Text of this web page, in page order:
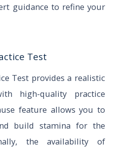
guidance to refine your
Test
Test provides a realistic
high-quality practice
feature allows you to
build stamina for the
the availability of